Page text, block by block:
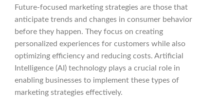
Future-focused marketing strategies are those that
anticipate trends and changes in consumer behavior
before they happen. They focus on creating
personalized experiences for customers while also
optimizing efficiency and reducing costs. Artificial
Intelligence (AI) technology plays a crucial role in
enabling businesses to implement these types of
marketing strategies effectively.